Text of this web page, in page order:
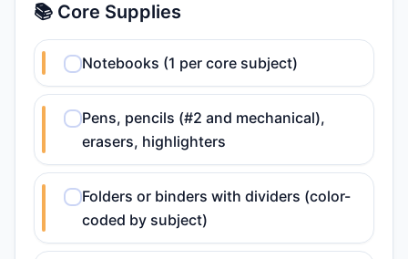
📚 Core Supplies
Notebooks (1 per core subject)
Pens, pencils (#2 and mechanical),
erasers, highlighters
Folders or binders with dividers (color-
coded by subject)